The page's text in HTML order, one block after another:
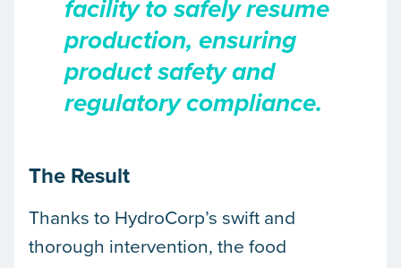
facility to safely resume
production, ensuring
product safety and
regulatory compliance.
The Result
Thanks to HydroCorp’s swift and
thorough intervention, the food